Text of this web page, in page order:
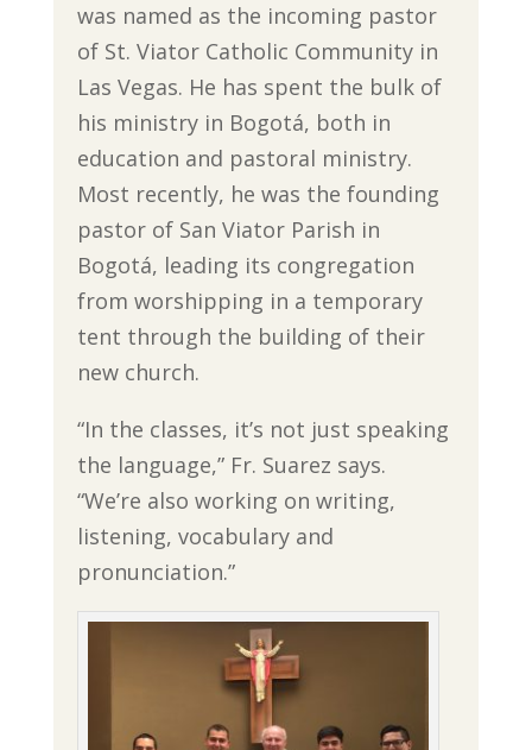
was named as the incoming pastor
of St. Viator Catholic Community in
Las Vegas. He has spent the bulk of
his ministry in Bogotá, both in
education and pastoral ministry.
Most recently, he was the founding
pastor of San Viator Parish in
Bogotá, leading its congregation
from worshipping in a temporary
tent through the building of their
new church.
“In the classes, it’s not just speaking
the language,” Fr. Suarez says.
“We’re also working on writing,
listening, vocabulary and
pronunciation.”